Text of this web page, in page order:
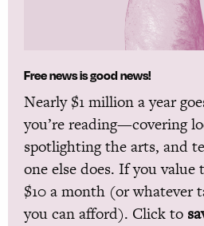
Free news is good news!
Nearly $1 million a year
you’re reading—covering
spotlighting the arts, and
one else does. If you
$10 a month (or whatever
you can afford). Click to